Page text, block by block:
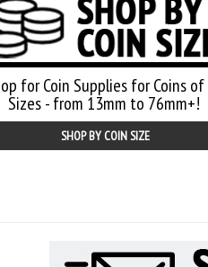
for Coin Supplies for Coins
Sizes - from 13mm to 76mm+!
SHOP BY COIN SIZE